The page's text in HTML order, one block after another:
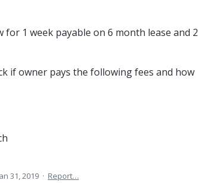
for 1 week payable on 6 month lease and 2
if owner pays the following fees and how
31, 2019 · Report…